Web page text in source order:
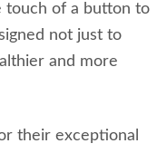
of a button to
not just to
and more
their exceptional